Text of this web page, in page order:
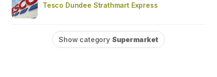
Tesco Dundee Strathmart Express
Show category Supermarket